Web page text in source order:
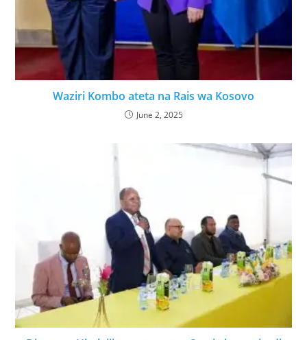
Waziri Kombo ateta na Rais wa Kosovo
June 2, 2025